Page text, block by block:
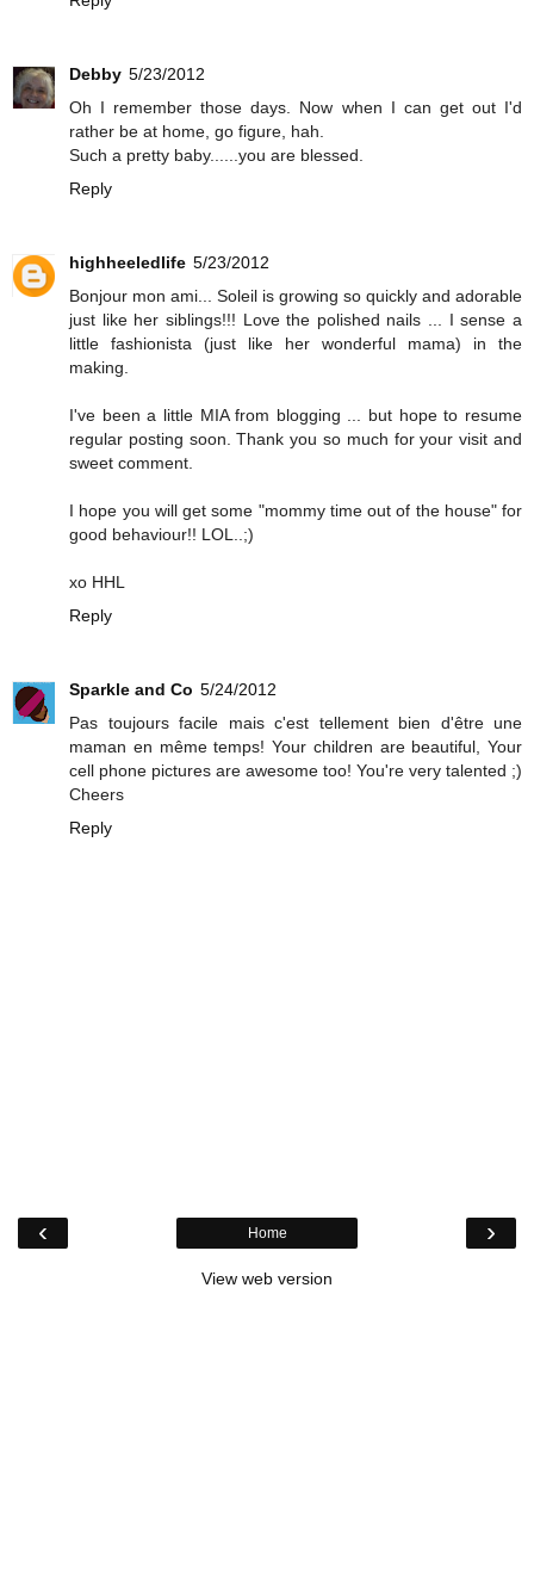
Debby 5/23/2012
Oh I remember those days. Now when I can get out I'd
rather be at home, go figure, hah.
Such a pretty baby......you are blessed.
Reply
highheeledlife 5/23/2012
Bonjour mon ami... Soleil is growing so quickly and adorable
just like her siblings!!! Love the polished nails ... I sense a
little fashionista (just like her wonderful mama) in the
making.
I've been a little MIA from blogging ... but hope to resume
regular posting soon. Thank you so much for your visit and
sweet comment.
I hope you will get some "mommy time out of the house" for
good behaviour!! LOL..;)
xo HHL
Reply
Sparkle and Co 5/24/2012
Pas toujours facile mais c'est tellement bien d'être une
maman en même temps! Your children are beautiful, Your
cell phone pictures are awesome too! You're very talented ;)
Cheers
Reply
‹ ›
Home
View web version